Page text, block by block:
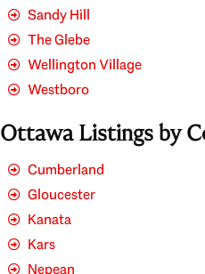
Sandy Hill
The Glebe
Wellington Village
Westboro
Ottawa Listings by
Cumberland
Gloucester
Kanata
Kars
Nepean